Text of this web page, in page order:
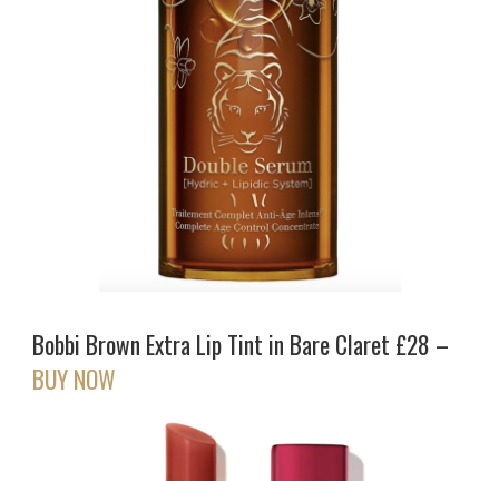
Bobbi Brown Extra Lip Tint in Bare Claret £28 –
BUY NOW